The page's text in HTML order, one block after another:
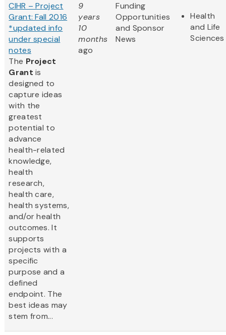
CIHR – Project
Grant: Fall 2016
*updated info
under special
notes
The Project
Grant is
designed to
capture ideas
with the
greatest
potential to
advance
health-related
knowledge,
health
research,
health care,
health systems,
and/or health
outcomes. It
supports
projects with a
specific
purpose and a
defined
endpoint. The
best ideas may
stem from...
9
years
10
months
ago
Funding
Opportunities
and Sponsor
News
Health
and Life
Sciences